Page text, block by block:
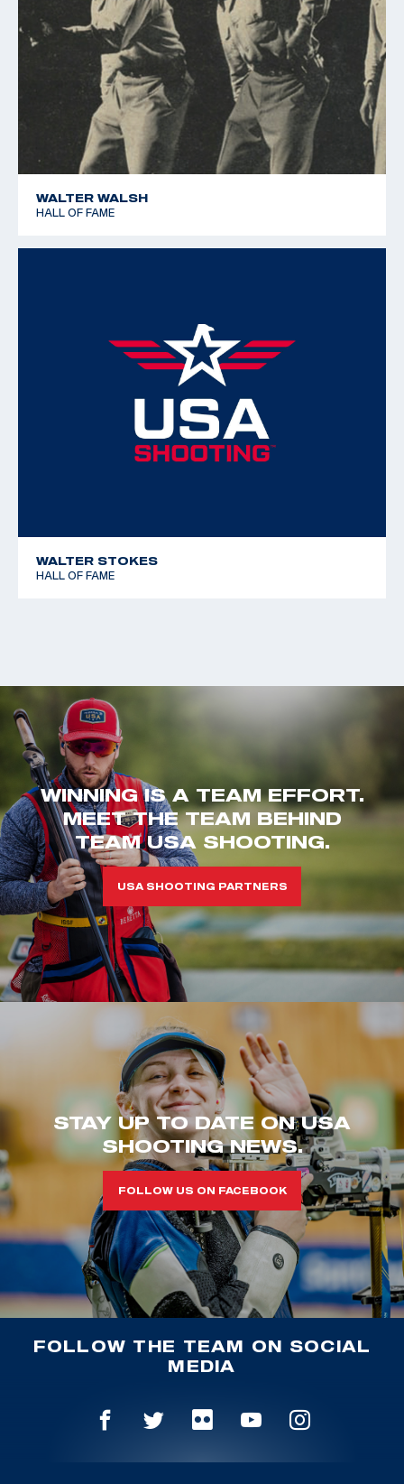
WALTER WALSH
HALL OF FAME
WALTER STOKES
HALL OF FAME
WINNING IS A TEAM EFFORT.
MEET THE TEAM BEHIND
TEAM USA SHOOTING.
USA SHOOTING PARTNERS
STAY UP TO DATE ON USA
SHOOTING NEWS.
FOLLOW US ON FACEBOOK
FOLLOW THE TEAM ON SOCIAL
MEDIA